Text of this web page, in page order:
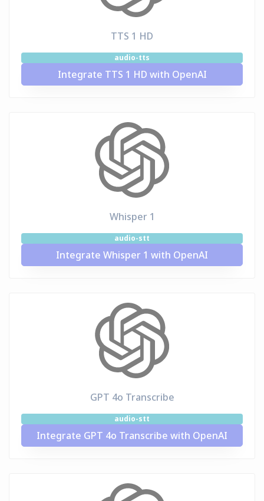
TTS 1 HD
audio-tts
Integrate TTS 1 HD with OpenAI
Whisper 1
audio-stt
Integrate Whisper 1 with OpenAI
GPT 4o Transcribe
audio-stt
Integrate GPT 4o Transcribe with OpenAI